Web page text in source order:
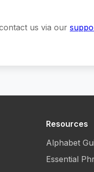
us via our
Resources
Alphabet
Essential